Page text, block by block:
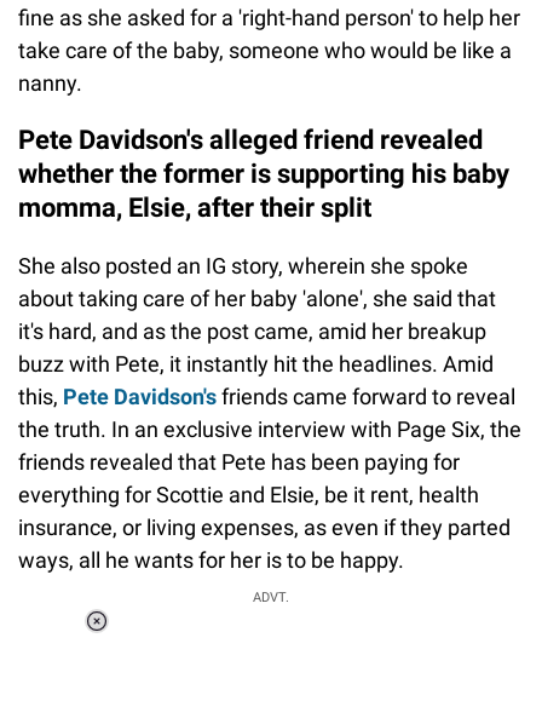
fine as she asked for a 'right-hand person' to help her
take care of the baby, someone who would be like a
nanny.
Pete Davidson's alleged friend revealed
whether the former is supporting his baby
momma, Elsie, after their split
She also posted an IG story, wherein she spoke
about taking care of her baby 'alone', she said that
it's hard, and as the post came, amid her breakup
buzz with Pete, it instantly hit the headlines. Amid
this, Pete Davidson'sfriends came forward to reveal
the truth. In an exclusive interview with Page Six, the
friends revealed that Pete has been paying for
everything for Scottie and Elsie, be it rent, health
insurance, or living expenses, as even if they parted
ways, all he wants for her is to be happy.
ADVT.